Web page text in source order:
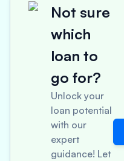
Not sure
which
loan to
go for?
Unlock your
loan potential
with our
expert
guidance! Let